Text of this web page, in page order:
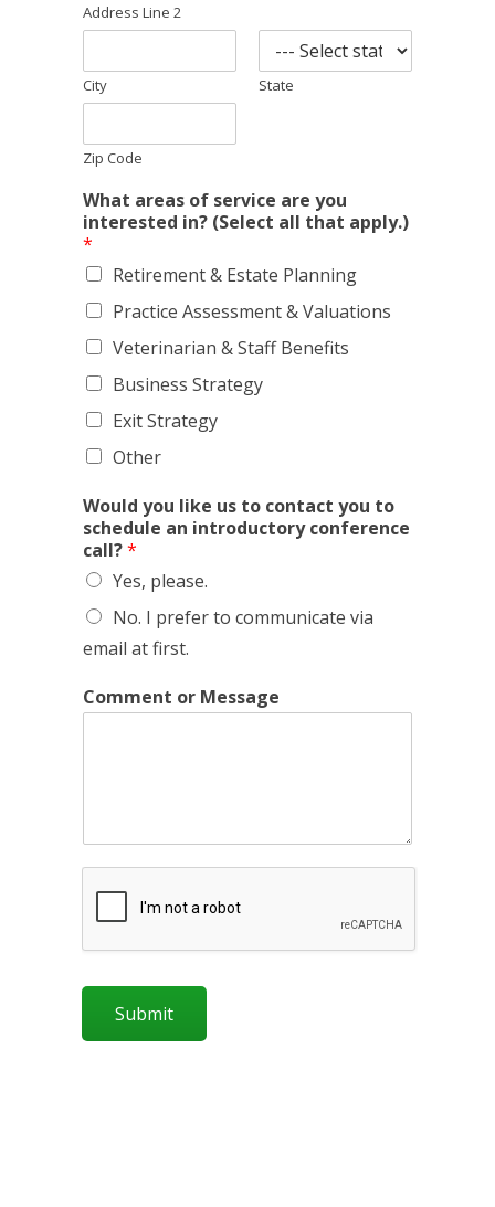
Address Line 2
City State
Zip Code
What areas of service are you
interested in? (Select all that apply.)
*
Retirement & Estate Planning
Practice Assessment & Valuations
Veterinarian & Staff Benefits
Business Strategy
Exit Strategy
Other
W
h
a
t
y
o
u
r
a
m
Would you like us to contact you to
schedule an introductory conference
call?*
Yes, please.
No. I prefer to communicate via
email at first.
Comment or Message
Submit